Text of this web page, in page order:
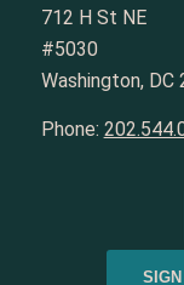
712 H St NE
#5030
Washington,
Phone: